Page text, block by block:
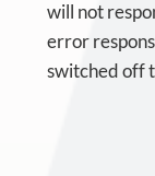
will not
error
switched off